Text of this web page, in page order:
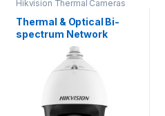
Hikvision Thermal Cameras
Thermal & Optical Bi-
spectrum Network
Speed Dome DS-
2TD4228-10/S2
Hikvision